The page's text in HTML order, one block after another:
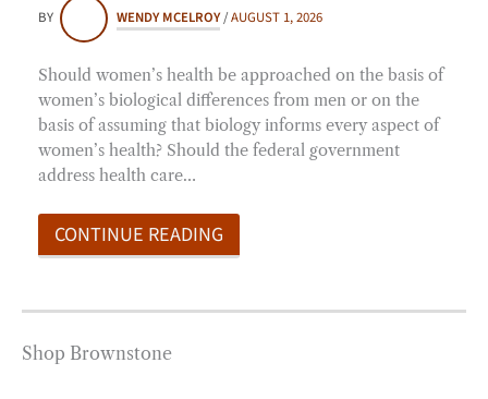
BY WENDY MCELROY/AUGUST 1, 2026
Should women’s health be approached on the basis of
women’s biological differences from men or on the
basis of assuming that biology informs every aspect of
women’s health? Should the federal government
address health care…
CONTINUE READING
Shop Brownstone